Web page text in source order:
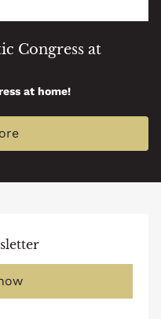
Congress at
at home!